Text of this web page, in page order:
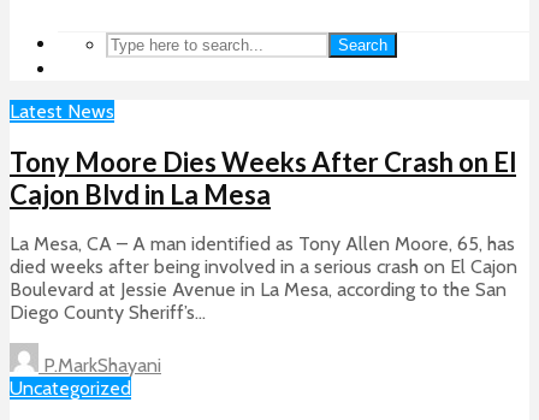
Search
Latest News
Tony Moore Dies Weeks After Crash on El
Cajon Blvd in La Mesa
La Mesa, CA – A man identified as Tony Allen Moore, 65, has
died weeks after being involved in a serious crash on El Cajon
Boulevard at Jessie Avenue in La Mesa, according to the San
Diego County Sheriff’s...
P.MarkShayani
Uncategorized